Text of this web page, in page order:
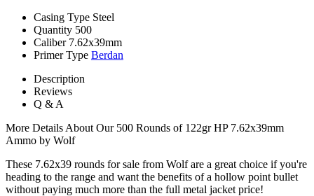
Casing Type Steel
Quantity 500
Caliber 7.62x39mm
Primer Type Berdan
Description
Reviews
Q & A
More Details About Our 500 Rounds of 122gr HP 7.62x39mm
Ammo by Wolf
These 7.62x39 rounds for sale from Wolf are a great choice if you're
heading to the range and want the benefits of a hollow point bullet
without paying much more than the full metal jacket price!